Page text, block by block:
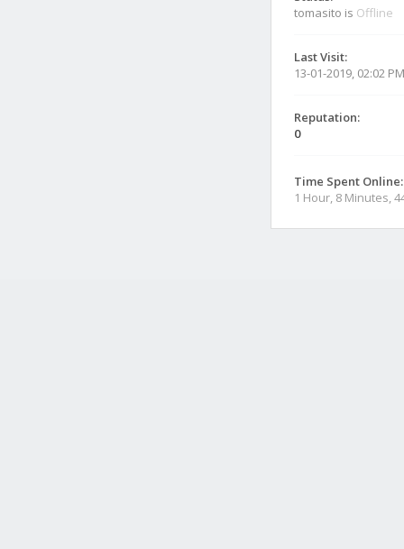
tomasito is Offline
Last Visit:
13-01-2019, 02:02 PM
Reputation:
0
Time Spent Online:
1 Hour, 8 Minutes,